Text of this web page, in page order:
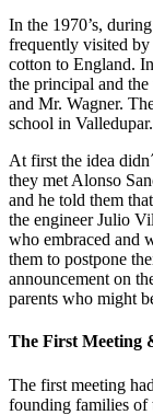
In the 1970’s,
frequently visited
cotton to England.
the principal and
and Mr. Wagner.
school in Valledupar.
At first the idea
they met Alonso
and he told them
the engineer Julio
who embraced and
them to postpone
announcement on
parents who might
The First Meeting
The first meeting
founding families of